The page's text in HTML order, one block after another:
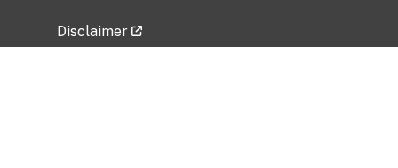
Disclaimer